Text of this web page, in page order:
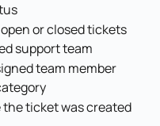
or closed tickets
support team
team member
ticket was created